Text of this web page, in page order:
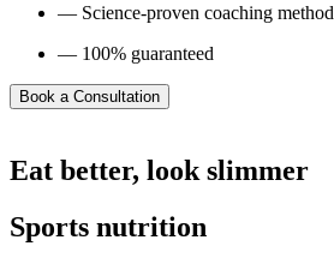
— Science-proven coaching method
— 100% guaranteed
Book a Consultation
Eat better, look slimmer
Sports nutrition